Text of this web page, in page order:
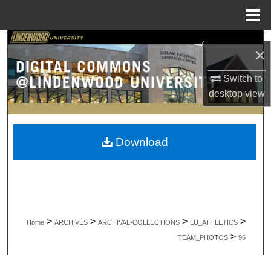
×
Switch to
desktopview
Search
Browse Collections
My Account
About
Home > ARCHIVES > ARCHIVAL-COLLECTIONS > LU_ATHLETICS >
TEAM_PHOTOS > 96
Download